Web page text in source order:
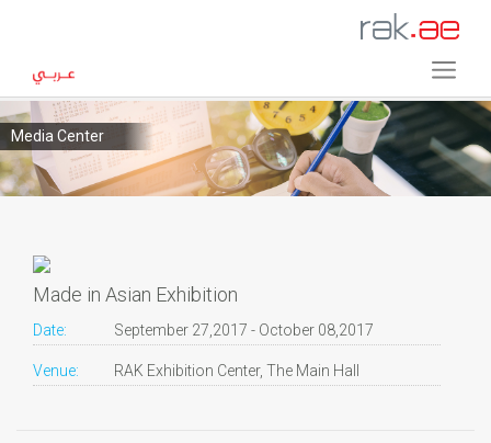
Media Center
Made in Asian Exhibition
Date: September 27,2017 - October 08,2017
Venue: RAK Exhibition Center, The Main Hall